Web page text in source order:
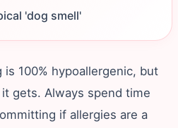
'dog smell'
is 100% hypoallergenic, but
gets. Always spend time
if allergies are a